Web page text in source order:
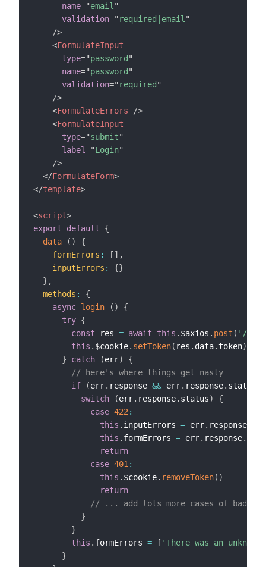
name="email "
validation=" required|email "
/>
<FormulateInput
type="password "
name="password "
validation=" required "
/>
<FormulateErrors
/>
<FormulateInput
type="submit"
label="Login"
/>
</FormulateForm>
</template>
<script>
export
default
{
data
( )
{
formErrors : [ ] ,
inputErrors : {}
} ,
methods :
{
async login ( )
{
try {
const res = await this . $axios . post ( '/
this . $cookie. setToken( res . data. token)
}
catch (err)
{
// here's where things get nasty
if
(err. response && err. response. status
switch
(err. response. status)
{
case 422 :
this . inputErrors = err. response
this . formErrors = err. response.
return
case 401 :
this . $cookie. removeToken( )
return
// ... add lots more cases of bad
}
}
this . formErrors = [ 'There was an
}